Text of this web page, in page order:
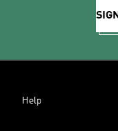
Help